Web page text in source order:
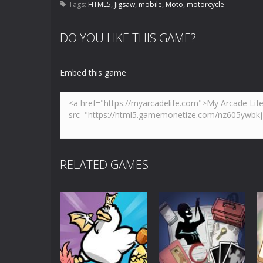
Tags: HTML5, Jigsaw, mobile, Moto, motorcycle
DO YOU LIKE THIS GAME?
Embed this game
RELATED GAMES